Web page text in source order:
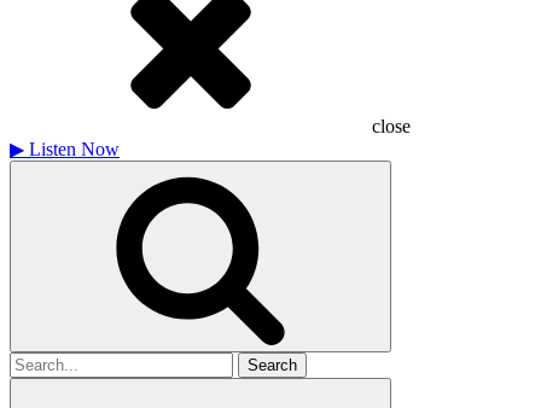
close
▶ Listen Now
Search
for